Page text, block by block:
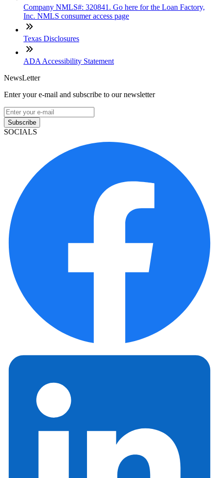
Company NMLS#: 320841. Go here for the Loan Factory,
Inc. NMLS consumer access page
Texas Disclosures
ADA Accessibility Statement
NewsLetter
Enter your e-mail and subscribe to our newsletter
Subscribe
SOCIALS